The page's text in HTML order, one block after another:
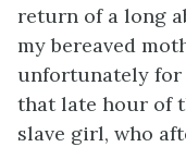
return of a long
my bereaved
unfortunately for
that late hour of
slave girl, who